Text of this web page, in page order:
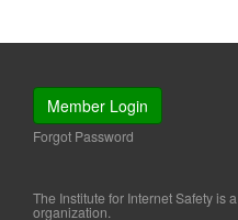
Member Login
Forgot Password
The Institute for Internet Safety is
organization.